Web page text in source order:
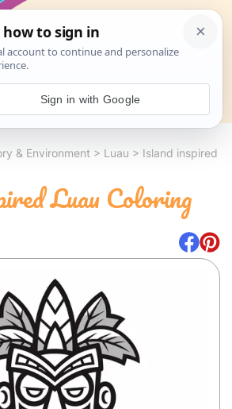
Search
& Environment > Luau > Island inspired
Luau Coloring
Sign in with Google